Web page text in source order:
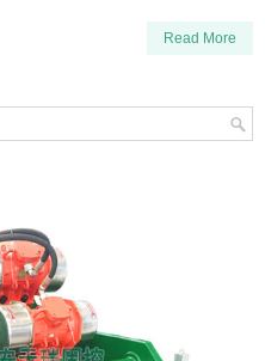
Read More